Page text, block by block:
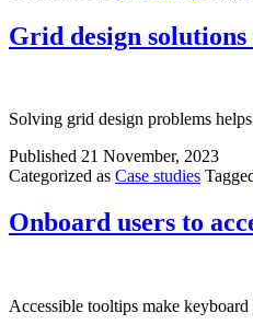
Grid design
Solving grid design problems
Published 21 November, 2023
Categorized as Case studies
Onboard users to
Accessible tooltips make